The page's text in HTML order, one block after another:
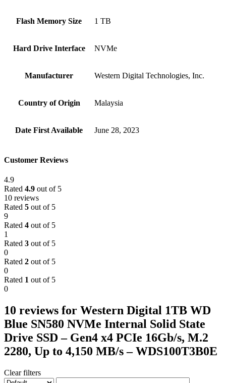
Flash Memory Size ‎1 TB
Hard Drive Interface ‎NVMe
Manufacturer ‎Western Digital Technologies, Inc.
Country of Origin ‎Malaysia
Date First Available ‎June 28, 2023
Customer Reviews
4.9
Rated 4.9 out of 5
10 reviews
Rated 5 out of 5
9
Rated 4 out of 5
1
Rated 3 out of 5
0
Rated 2 out of 5
0
Rated 1 out of 5
0
10 reviews for Western Digital 1TB WD
Blue SN580 NVMe Internal Solid State
Drive SSD – Gen4 x4 PCIe 16Gb/s, M.2
2280, Up to 4,150 MB/s – WDS100T3B0E
Clear filters